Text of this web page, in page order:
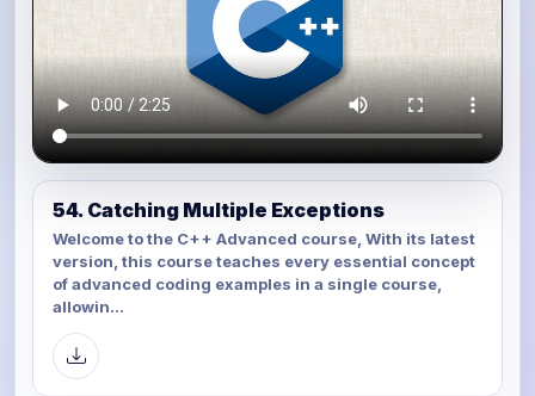
54. Catching Multiple Exceptions
Welcome to the C++ Advanced course, With its latest
version, this course teaches every essential concept
of advanced coding examples in a single course,
allowin...